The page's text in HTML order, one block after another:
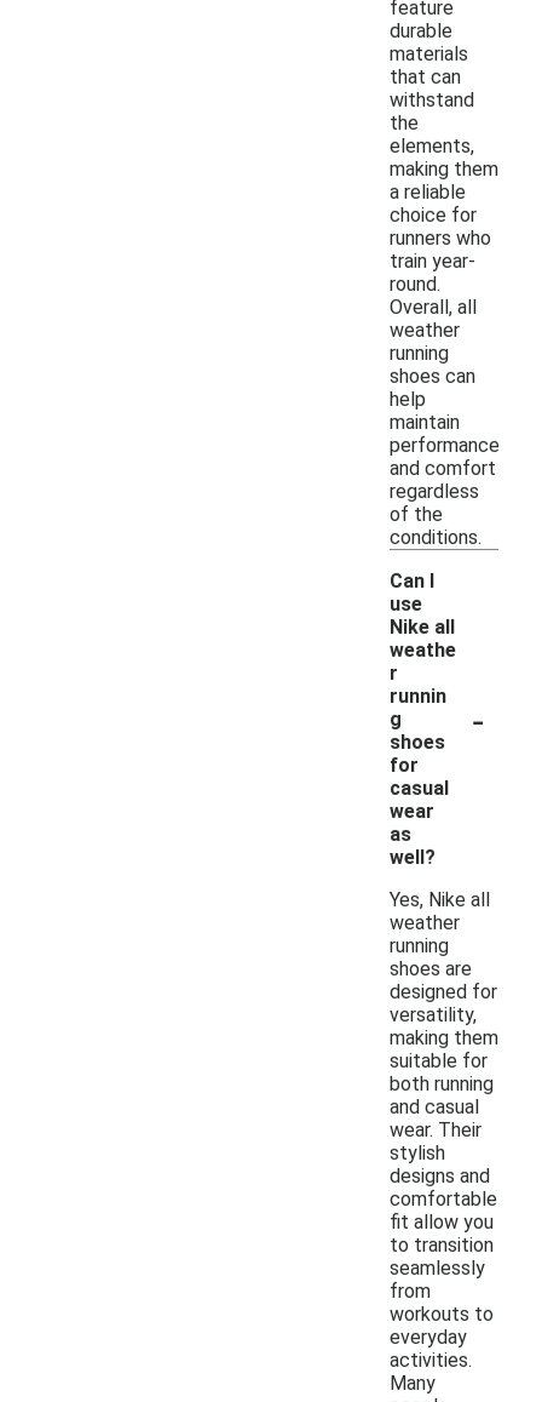
feature
durable
materials
that can
withstand
the
elements,
making them
a reliable
choice for
runners who
train year-
round.
Overall, all
weather
running
shoes can
help
maintain
performance
and comfort
regardless
of the
conditions.
Can I
use
Nike all
weathe
r
runnin
g
shoes
for
casual
wear
as
well?
-
Yes, Nike all
weather
running
shoes are
designed for
versatility,
making them
suitable for
both running
and casual
wear. Their
stylish
designs and
comfortable
fit allow you
to transition
seamlessly
from
workouts to
everyday
activities.
Many